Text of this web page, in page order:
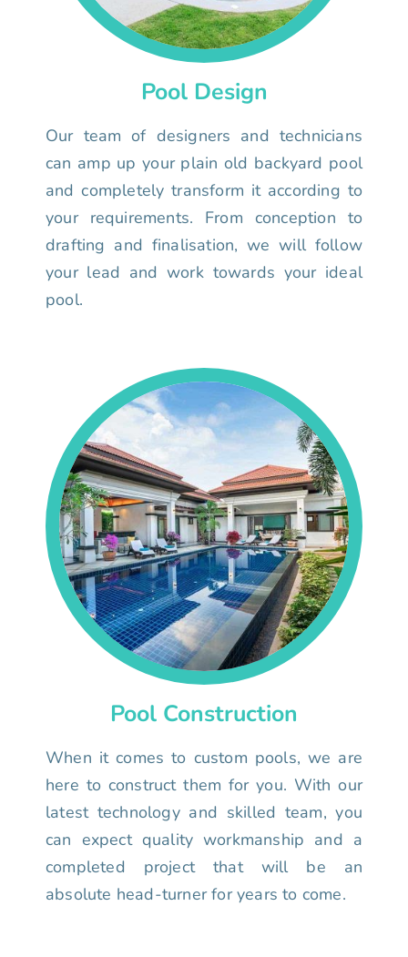
Pool Design
Our team of designers and technicians
can amp up your plain old backyard pool
and completely transform it according to
your requirements. From conception to
drafting and finalisation, we will follow
your lead and work towards your ideal
pool.
Pool Construction
When it comes to custom pools, we are
here to construct them for you. With our
latest technology and skilled team, you
can expect quality workmanship and a
completed project that will be an
absolute head-turner for years to come.